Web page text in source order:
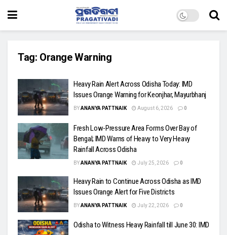
Tag: Orange Warning
Heavy Rain Alert Across Odisha Today: IMD
Issues Orange Warning for Keonjhar, Mayurbhanj
BYANANYA PATTNAIK August 6, 2026 0
Fresh Low-Pressure Area Forms Over Bay of
Bengal; IMD Warns of Heavy to Very Heavy
Rainfall Across Odisha
BYANANYA PATTNAIK July 25, 2026 0
Heavy Rain to Continue Across Odisha as IMD
Issues Orange Alert for Five Districts
BYANANYA PATTNAIK July 22, 2026 0
Odisha to Witness Heavy Rainfall till June 30: IMD